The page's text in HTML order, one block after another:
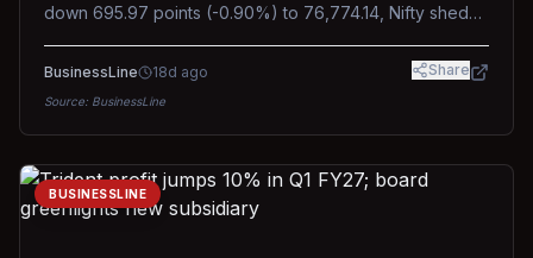
down 695.97 points (-0.90%) to 76,774.14, Nifty shed
BusinessLine 18d ago Share
Source: BusinessLine
BUSINESSLINE